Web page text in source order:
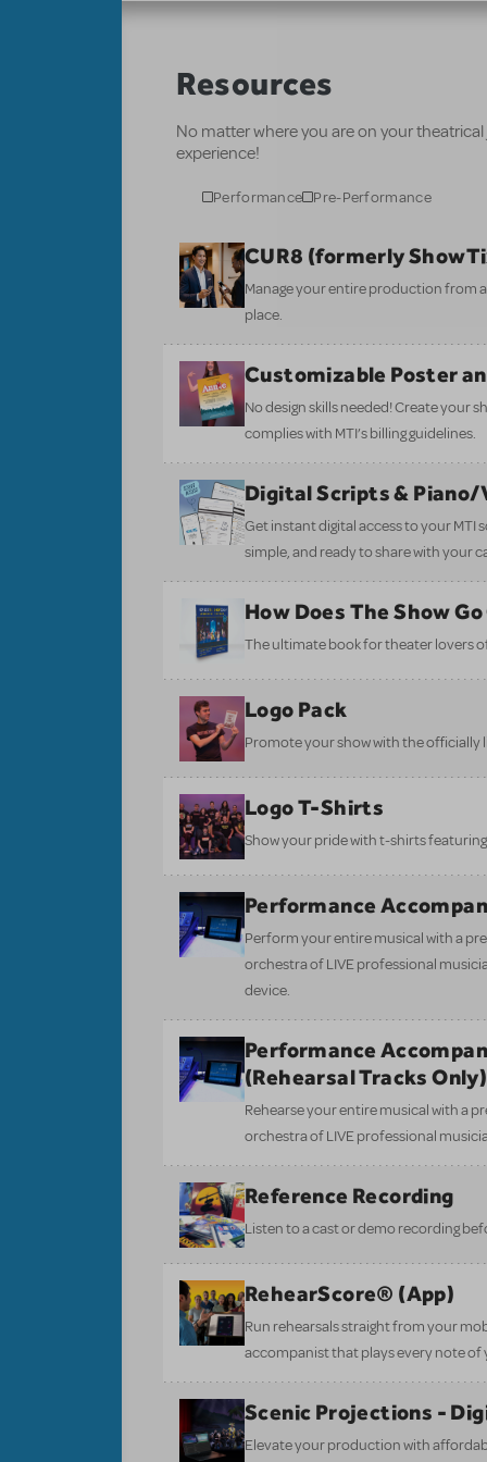
Resources
No matter where you are on your
experience!
Performance Pre-Performance
CUR8 (formerly
Manage your entire production from
place.
Customizable Poster
No design skills needed! Create your
complies with MTI’s billing guidelines.
Digital Scripts & Piano/
Get instant digital access to your MTI
simple, and ready to share with your
How Does The Show Go
The ultimate book for theater lovers of
Logo Pack
Promote your show with the officially
Logo T-Shirts
Show your pride with t-shirts
Performance
Perform your entire musical with a
orchestra of LIVE professional
device.
Performance
(Rehearsal Tracks Only)
Rehearse your entire musical with a
orchestra of LIVE professional
Reference Recording
Listen to a cast or demo recording
RehearScore® (App)
Run rehearsals straight from your
accompanist that plays every note of
Scenic Projections -
Elevate your production with